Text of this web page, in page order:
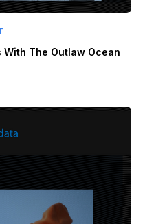
The Outlaw Ocean